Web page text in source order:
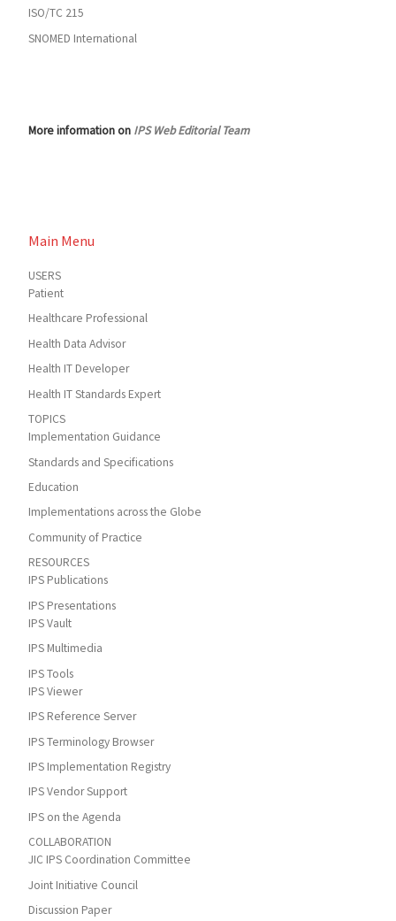
ISO/TC 215
SNOMED International
More information on IPS Web Editorial Team
Main Menu
USERS
Patient
Healthcare Professional
Health Data Advisor
Health IT Developer
Health IT Standards Expert
TOPICS
Implementation Guidance
Standards and Specifications
Education
Implementations across the Globe
Community of Practice
RESOURCES
IPS Publications
IPS Presentations
IPS Vault
IPS Multimedia
IPS Tools
IPS Viewer
IPS Reference Server
IPS Terminology Browser
IPS Implementation Registry
IPS Vendor Support
IPS on the Agenda
COLLABORATION
JIC IPS Coordination Committee
Joint Initiative Council
Discussion Paper